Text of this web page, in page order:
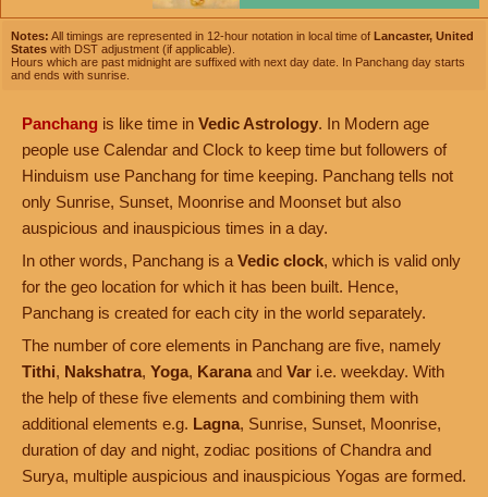
Notes: All timings are represented in 12-hour notation in local time of Lancaster, United
States with DST adjustment (if applicable).
Hours which are past midnight are suffixed with next day date. In Panchang day starts
and ends with sunrise.
Panchang is like time in Vedic Astrology. In Modern age
people use Calendar and Clock to keep time but followers of
Hinduism use Panchang for time keeping. Panchang tells not
only Sunrise, Sunset, Moonrise and Moonset but also
auspicious and inauspicious times in a day.
In other words, Panchang is a Vedic clock, which is valid only
for the geo location for which it has been built. Hence,
Panchang is created for each city in the world separately.
The number of core elements in Panchang are five, namely
Tithi, Nakshatra, Yoga, Karana and Var i.e. weekday. With
the help of these five elements and combining them with
additional elements e.g. Lagna, Sunrise, Sunset, Moonrise,
duration of day and night, zodiac positions of Chandra and
Surya, multiple auspicious and inauspicious Yogas are formed.